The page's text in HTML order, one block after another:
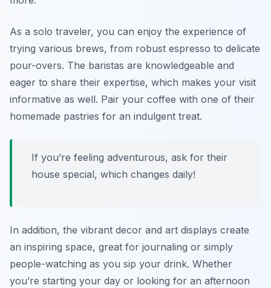
As a solo traveler, you can enjoy the experience of
trying various brews, from robust espresso to delicate
pour-overs. The baristas are knowledgeable and
eager to share their expertise, which makes your visit
informative as well. Pair your coffee with one of their
homemade pastries for an indulgent treat.
If you’re feeling adventurous, ask for their
house special, which changes daily!
In addition, the vibrant decor and art displays create
an inspiring space, great for journaling or simply
people-watching as you sip your drink. Whether
you’re starting your day or looking for an afternoon